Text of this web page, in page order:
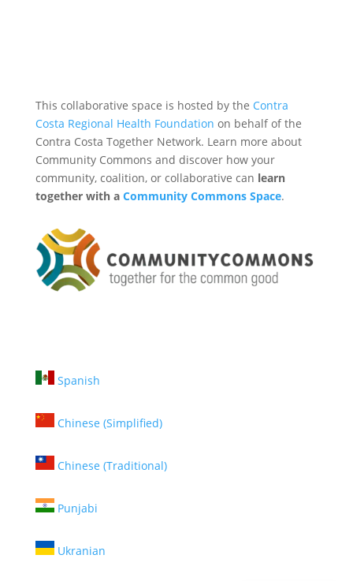
This collaborative space is hosted by the Contra
Costa Regional Health Foundation on behalf of the
Contra Costa Together Network. Learn more about
Community Commons and discover how your
community, coalition, or collaborative can learn
together with a Community Commons Space.
Spanish
Chinese (Simplified)
Chinese (Traditional)
Punjabi
Ukranian